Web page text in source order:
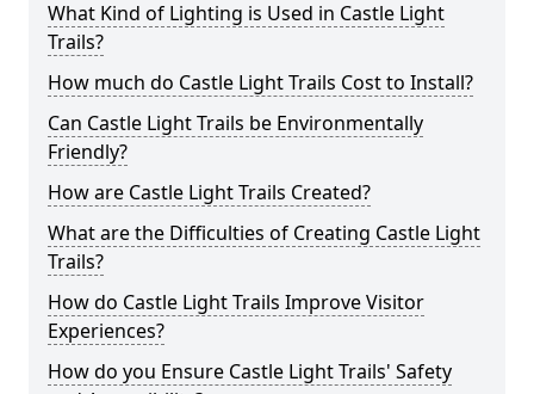
What Kind of Lighting is Used in Castle Light
Trails?
How much do Castle Light Trails Cost to Install?
Can Castle Light Trails be Environmentally
Friendly?
How are Castle Light Trails Created?
What are the Difficulties of Creating Castle Light
Trails?
How do Castle Light Trails Improve Visitor
Experiences?
How do you Ensure Castle Light Trails' Safety